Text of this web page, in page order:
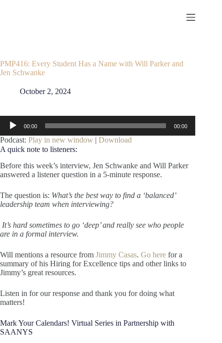
PMP416: Every Student Has a Name with Will Parker and
Jen Schwanke
October 2, 2024
Audio
Player
00:00 00:00
Podcast: Play in new window | Download
A quick note to listeners:
Before this week’s interview, Jen Schwanke and Will Parker
answered a listener question in a 5-minute response.
The question is: What’s the best way to find a ‘balanced’
leadership team when interviewing?
It’s hard sometimes to go ‘deep’ and really see who people
are in a formal interview.
Will mentions a resource from Jimmy Casas. Go here for a
summary of his Hiring for Excellence tips and other links to
Jimmy’s great resources.
Listen in for our response and thank you for doing what
matters!
Mark Your Calendars! Virtual Series in Partnership with
SAANYS